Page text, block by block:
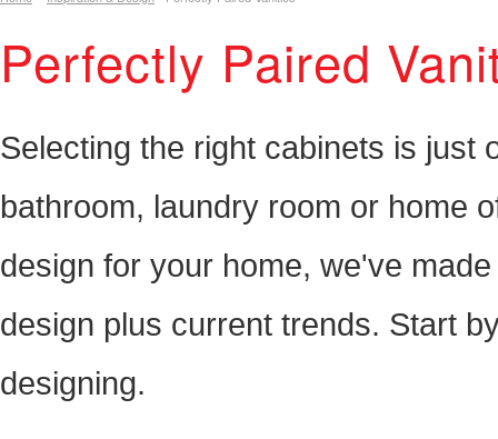
Perfectly Paired
Selecting the right cabinets is just
bathroom, laundry room or home
design for your home, we've
design plus current trends. Start
designing.